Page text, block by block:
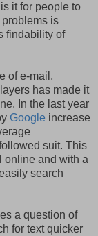
it for people to
is
findability of
of e-mail,
has made it
In the last year
Google increase
suit. This
online and with a
search
a question of
for text quicker